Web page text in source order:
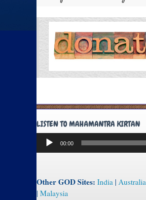
LISTEN TO MAHAMANTRA KIRTAN
Audio
Player
00:00
Other GOD Sites: India | Australia
| Malaysia